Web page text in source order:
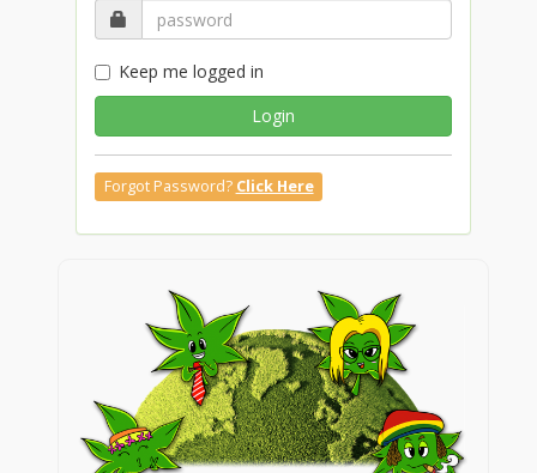
Keep me logged in
Login
Forgot Password? Click Here